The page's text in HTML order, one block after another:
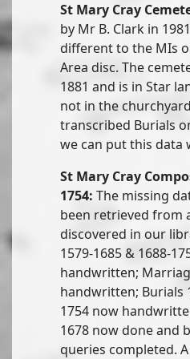
St Mary Cray
by Mr B. Clark in
different to the MIs
Area disc. The
1881 and is in Star
not in the
transcribed Burials
we can put this data
St Mary Cray
1754: The missing
been retrieved from
discovered in our
1579-1685 & 1688-
handwritten;
handwritten; Burials
1754 now
1678 now done and
queries completed.